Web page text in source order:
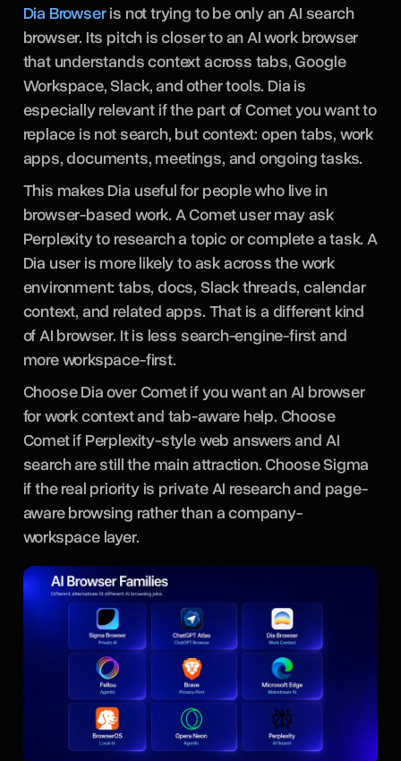
Dia Browseris not trying to be only an AI search
browser. Its pitch is closer to an AI work browser
that understands context across tabs, Google
Workspace, Slack, and other tools. Dia is
especially relevant if the part of Comet you want to
replace is not search, but context: open tabs, work
apps, documents, meetings, and ongoing tasks.
This makes Dia useful for people who live in
browser-based work. A Comet user may ask
Perplexity to research a topic or complete a task. A
Dia user is more likely to ask across the work
environment: tabs, docs, Slack threads, calendar
context, and related apps. That is a different kind
of AI browser. It is less search-engine-first and
more workspace-first.
Choose Dia over Comet if you want an AI browser
for work context and tab-aware help. Choose
Comet if Perplexity-style web answers and AI
search are still the main attraction. Choose Sigma
if the real priority is private AI research and page-
aware browsing rather than a company-
workspace layer.